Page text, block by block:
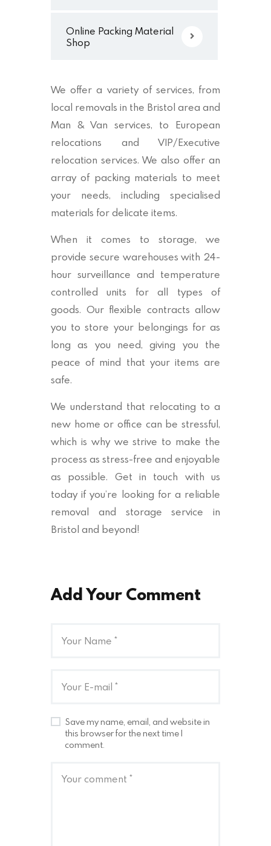
Online Packing Material
Shop
We offer a variety of services, from
local removals in the Bristol area and
Man & Van services, to European
relocations and VIP/Executive
relocation services. We also offer an
array of packing materials to meet
your needs, including specialised
materials for delicate items.
When it comes to storage, we
provide secure warehouses with 24-
hour surveillance and temperature
controlled units for all types of
goods. Our flexible contracts allow
you to store your belongings for as
long as you need, giving you the
peace of mind that your items are
safe.
We understand that relocating to a
new home or office can be stressful,
which is why we strive to make the
process as stress-free and enjoyable
as possible. Get in touch with us
today if you’re looking for a reliable
removal and storage service in
Bristol and beyond!
Add Your Comment
Save my name, email, and website in
this browser for the next time I
comment.